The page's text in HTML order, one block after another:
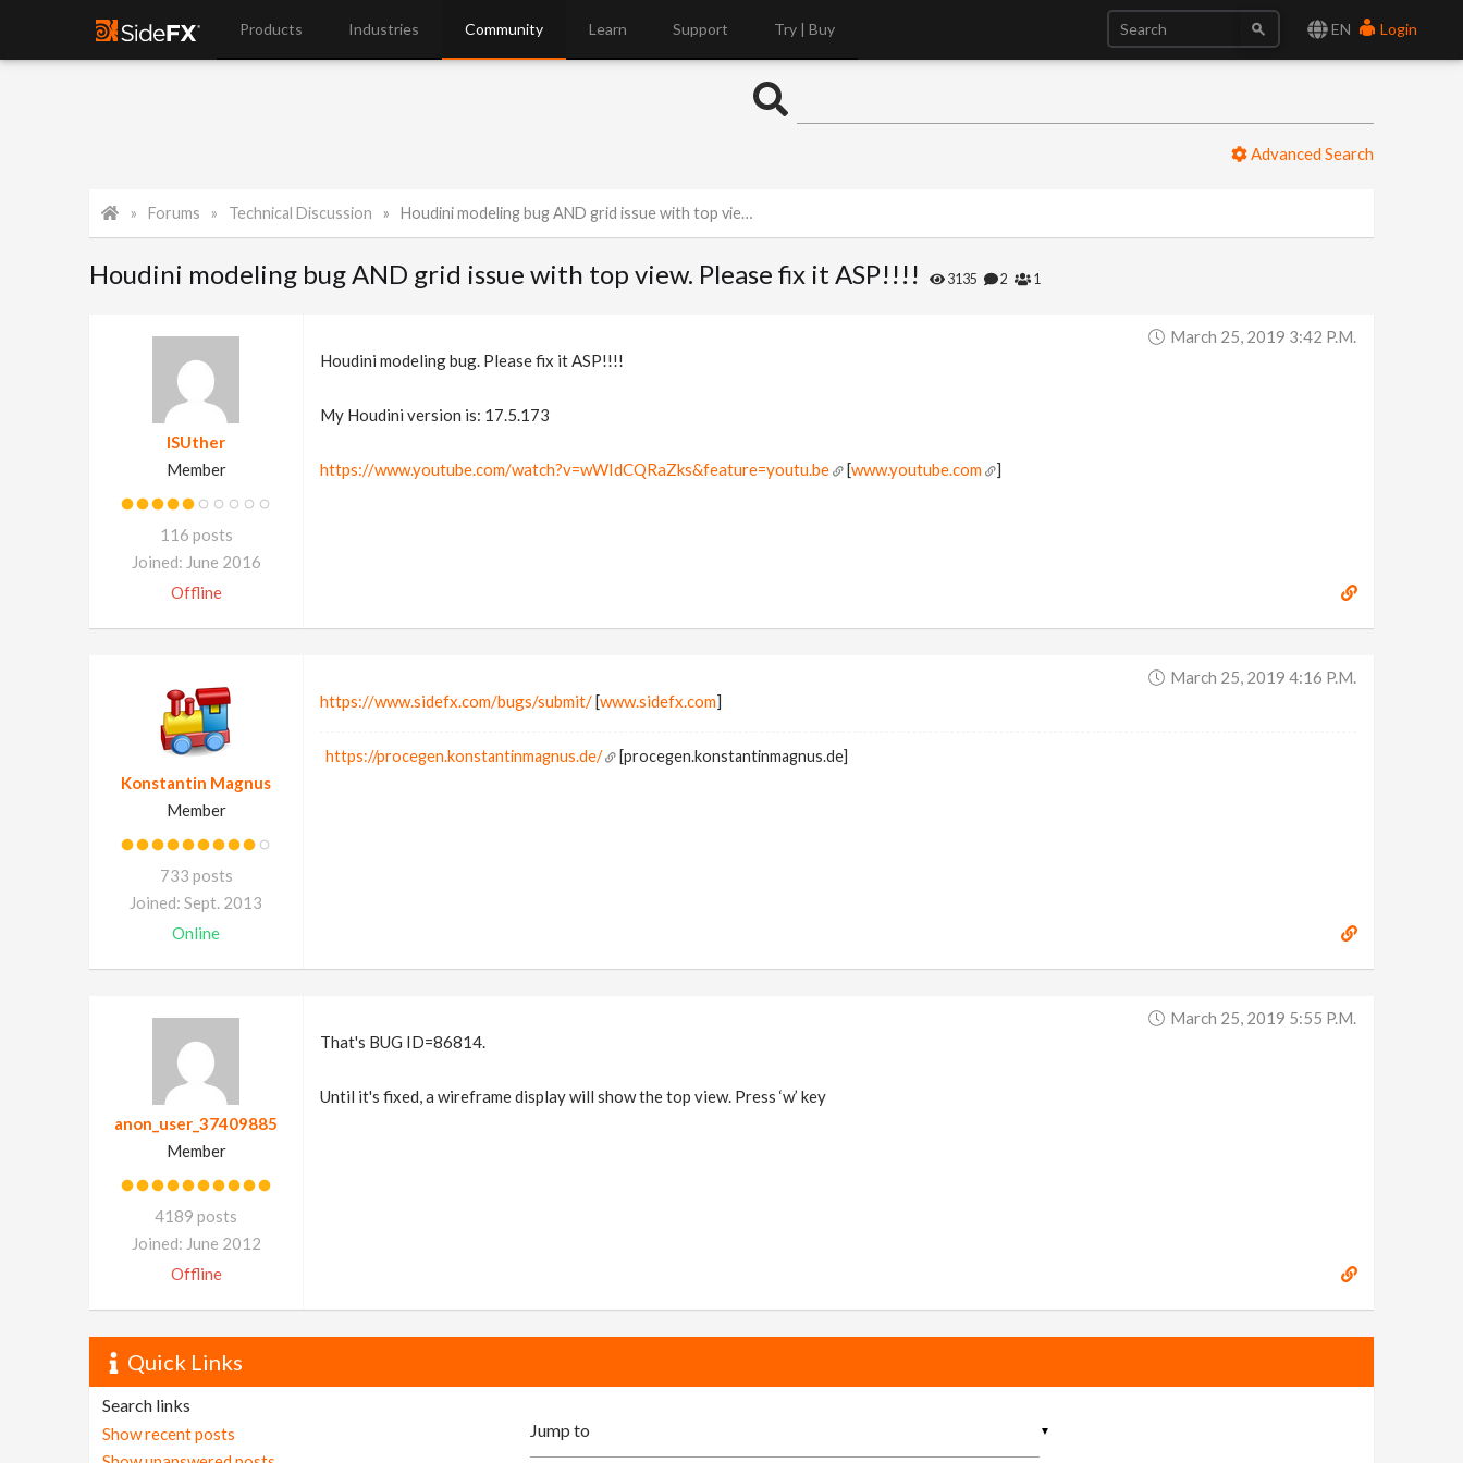
EN Login
Products Industries Community Learn Support Try | Buy
Advanced Search
Forums Technical Discussion Houdini modeling bug AND grid issue with top view. Please fix it ASP!!!!
Houdini modeling bug AND grid issue with top view. Please fix it ASP!!!! 3135 2 1
ISUther
Member
116 posts
Joined: June 2016
Offline
March 25, 2019 3:42 P.m.
Houdini modeling bug. Please fix it ASP!!!!
My Houdini version is: 17.5.173
https://www.youtube.com/watch?v=wWIdCQRaZks&feature=youtu.be [www.youtube.com ]
Konstantin Magnus
Member
733 posts
Joined: Sept. 2013
Online
March 25, 2019 4:16 P.m.
https://www.sidefx.com/bugs/submit/[www.sidefx.com]
https://procegen.konstantinmagnus.de/ [procegen.konstantinmagnus.de]
anon_user_37409885
Member
4189 posts
Joined: June 2012
Offline
March 25, 2019 5:55 P.m.
That's BUG ID=86814.
Until it's fixed, a wireframe display will show the top view. Press ‘w’ key
Quick Links
Search links
Show recent posts
▼